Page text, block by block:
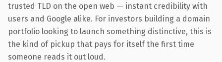
trusted TLD on the open web — instant credibility with
users and Google alike. For investors building a domain
portfolio looking to launch something distinctive, this is
the kind of pickup that pays for itself the first time
someone reads it out loud.